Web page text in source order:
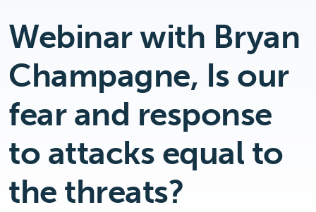
Webinar with Bryan
Champagne, Is our
fear and response
to attacks equal to
the threats?